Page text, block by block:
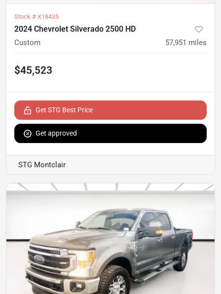
Stock # X18435
2024 Chevrolet Silverado 2500 HD
Custom 57,951 miles
$45,523
Get STG Best Price
Get approved
STG Montclair